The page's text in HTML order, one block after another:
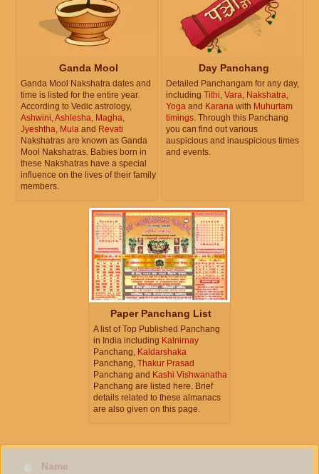
Ganda Mool
Ganda Mool Nakshatra dates and
time is listed for the entire year.
According to Vedic astrology,
Ashwini,Ashlesha, Magha,
Jyeshtha, Mula and Revati
Nakshatras are known as Ganda
Mool Nakshatras. Babies born in
these Nakshatras have a special
influence on the lives of their family
members.
Day Panchang
Detailed Panchangam for any day,
including Tithi, Vara, Nakshatra,
Yoga and Karana with Muhurtam
timings. Through this Panchang
you can find out various
auspicious and inauspicious times
and events.
Paper Panchang List
A list of Top Published Panchang
in India including Kalnirnay
Panchang, Kaldarshaka
Panchang, Thakur Prasad
Panchang and Kashi Vishwanatha
Panchang are listed here. Brief
details related to these almanacs
are also given on this page.
Name